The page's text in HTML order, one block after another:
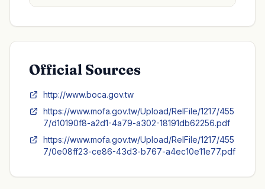
Official Sources
http://www.boca.gov.tw
https://www.mofa.gov.tw/Upload/RelFile/1217/455
7/d10190f8-a2d1-4a79-a302-18191db62256.pdf
https://www.mofa.gov.tw/Upload/RelFile/1217/455
7/0e08ff23-ce86-43d3-b767-a4ec10e11e77.pdf